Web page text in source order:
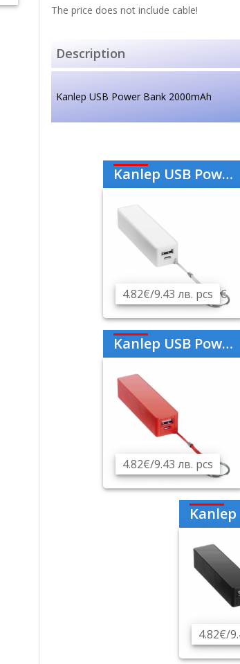
The price does not include cable!
Description
Kanlep USB Power Bank 2000mAh
Kanlep USB Power Bank 2000mAh - White
4.82€/9.43 лв. pcs €
Kanlep USB Power Bank 2000mAh - Red
4.82€/9.43 лв. pcs
Kanlep USB
4.82€/